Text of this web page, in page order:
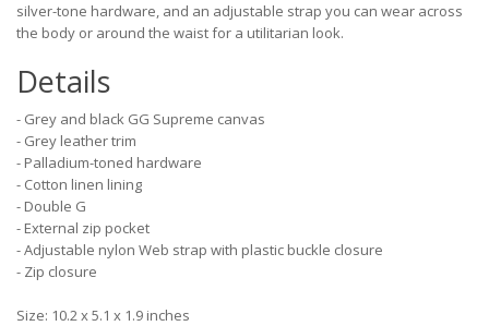
silver-tone hardware, and an adjustable strap you can wear across
the body or around the waist for a utilitarian look.
Details
- Grey and black GG Supreme canvas
- Grey leather trim
- Palladium-toned hardware
- Cotton linen lining
- Double G
- External zip pocket
- Adjustable nylon Web strap with plastic buckle closure
- Zip closure
Size: 10.2 x 5.1 x 1.9 inches